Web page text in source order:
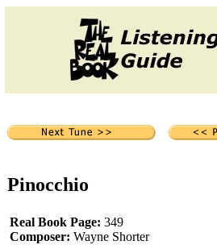
Pinocchio
Real Book Page: 349
Composer: Wayne Shorter